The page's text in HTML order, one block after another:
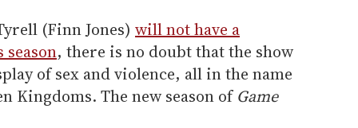
(Finn Jones) will not have a
, there is no doubt that the show
of sex and violence, all in the name
Kingdoms. The new season of Game